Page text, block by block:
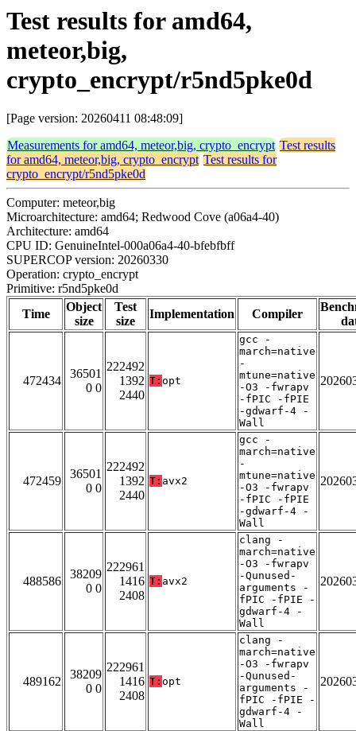
Test results for amd64,
meteor,big,
crypto_encrypt/r5nd5pke0d
[Page version: 20260411 08:48:09]
Measurements for amd64, meteor,big, crypto_encrypt Test results
for amd64, meteor,big, crypto_encrypt Test results for
crypto_encrypt/r5nd5pke0d
Computer: meteor,big
Microarchitecture: amd64; Redwood Cove (a06a4-40)
Architecture: amd64
CPU ID: GenuineIntel-000a06a4-40-bfebfbff
SUPERCOP version: 20260330
Operation: crypto_encrypt
Primitive: r5nd5pke0d
Time
Object
size
Test
size
Implementation Compiler
472434
36501
0 0
222492
1392
2440
T: opt
gcc -
march=native
-
mtune=native
-O3 -fwrapv
-fPIC -fPIE
-gdwarf-4 -
Wall
472459
36501
0 0
222492
1392
2440
T: avx2
gcc -
march=native
-
mtune=native
-O3 -fwrapv
-fPIC -fPIE
-gdwarf-4 -
Wall
488586
38209
0 0
222961
1416
2408
T: avx2
clang -
march=native
-O3 -fwrapv
-Qunused-
arguments -
fPIC -fPIE -
gdwarf-4 -
Wall
489162
38209
0 0
222961
1416
2408
T: opt
clang -
march=native
-O3 -fwrapv
-Qunused-
arguments -
fPIC -fPIE -
gdwarf-4 -
Wall